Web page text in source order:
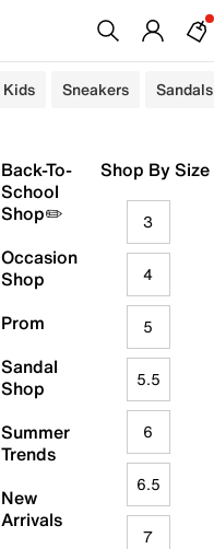
Kids Sneakers Sandals
Back-To-
School
Shop✏️
Occasion
Shop
Prom
Sandal
Shop
Summer
Trends
New
Arrivals
Shop By Size
3
4
5
5.5
6
6.5
7